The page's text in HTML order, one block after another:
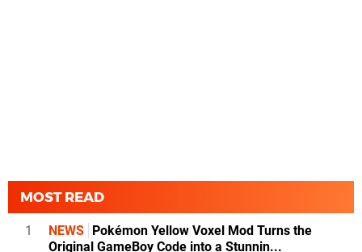
MOST READ
1 NEWS Pokémon Yellow Voxel Mod Turns the
Original GameBoy Code into a Stunnin...